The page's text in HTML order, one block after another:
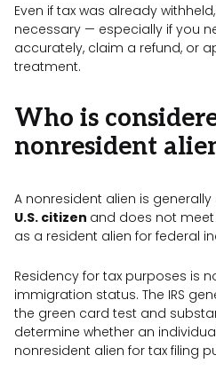
Even if tax was already
necessary — especially if you
accurately, claim a refund, or
treatment.
Who is
nonresident
A nonresident alien is
U.S. citizen and does not meet
as a resident alien for federal
Residency for tax purposes is
immigration status. The IRS
the green card test and
determine whether an
nonresident alien for tax filing